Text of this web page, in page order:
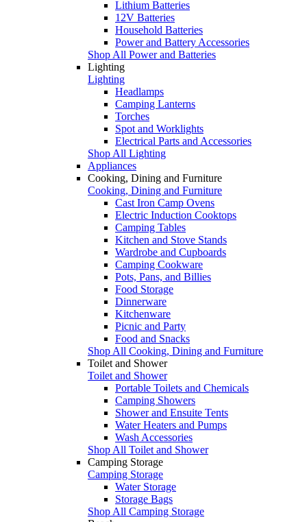
Lithium Batteries
12V Batteries
Household Batteries
Power and Battery Accessories
Shop All Power and Batteries
Lighting
Lighting
Headlamps
Camping Lanterns
Torches
Spot and Worklights
Electrical Parts and Accessories
Shop All Lighting
Appliances
Cooking, Dining and Furniture
Cooking, Dining and Furniture
Cast Iron Camp Ovens
Electric Induction Cooktops
Camping Tables
Kitchen and Stove Stands
Wardrobe and Cupboards
Camping Cookware
Pots, Pans, and Billies
Food Storage
Dinnerware
Kitchenware
Picnic and Party
Food and Snacks
Shop All Cooking, Dining and Furniture
Toilet and Shower
Toilet and Shower
Portable Toilets and Chemicals
Camping Showers
Shower and Ensuite Tents
Water Heaters and Pumps
Wash Accessories
Shop All Toilet and Shower
Camping Storage
Camping Storage
Water Storage
Storage Bags
Shop All Camping Storage